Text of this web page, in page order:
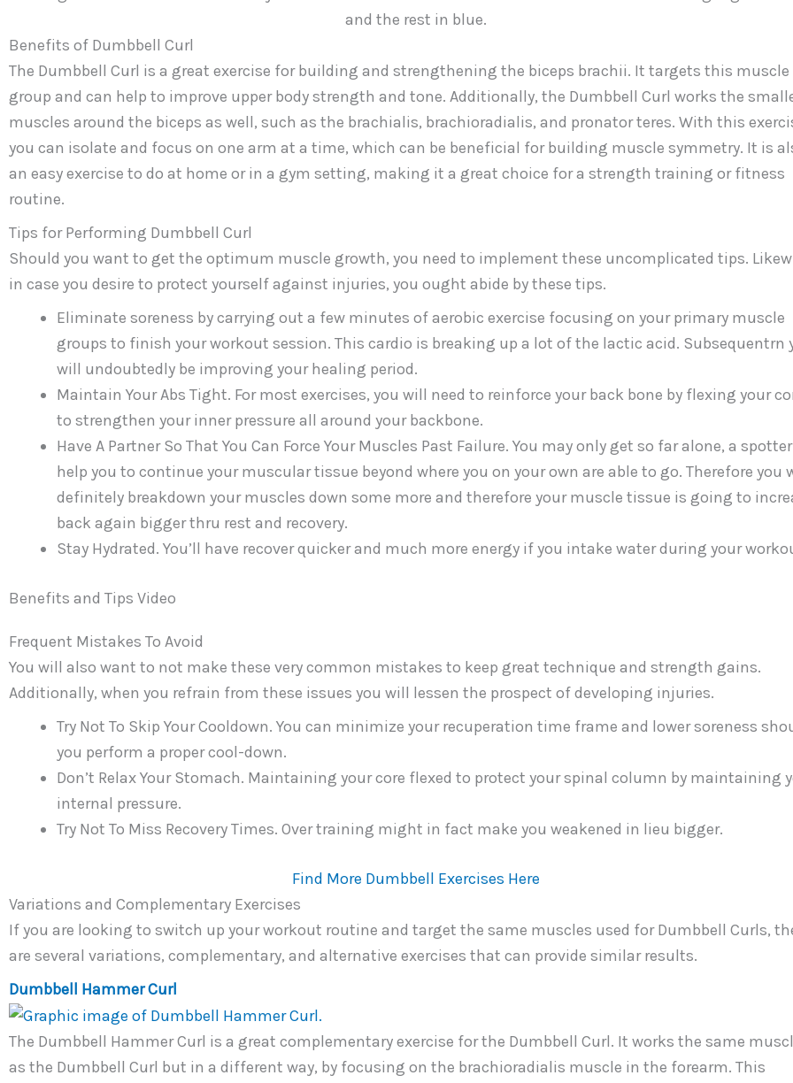
Benefits of Dumbbell Curl
The Dumbbell Curl is a great exercise for building and strengthening the biceps brachii. It targets this muscle
group and can help to improve upper body strength and tone. Additionally, the Dumbbell Curl works the
muscles around the biceps as well, such as the brachialis, brachioradialis, and pronator teres. With this
you can isolate and focus on one arm at a time, which can be beneficial for building muscle symmetry. It is
an easy exercise to do at home or in a gym setting, making it a great choice for a strength training or fitness
routine.
Tips for Performing Dumbbell Curl
Should you want to get the optimum muscle growth, you need to implement these uncomplicated tips.
in case you desire to protect yourself against injuries, you ought abide by these tips.
Eliminate soreness by carrying out a few minutes of aerobic exercise focusing on your primary muscle
groups to finish your workout session. This cardio is breaking up a lot of the lactic acid. Subsequentrn
will undoubtedly be improving your healing period.
Maintain Your Abs Tight. For most exercises, you will need to reinforce your back bone by flexing your
to strengthen your inner pressure all around your backbone.
Have A Partner So That You Can Force Your Muscles Past Failure. You may only get so far alone, a
help you to continue your muscular tissue beyond where you on your own are able to go. Therefore you
definitely breakdown your muscles down some more and therefore your muscle tissue is going to
back again bigger thru rest and recovery.
Stay Hydrated. You’ll have recover quicker and much more energy if you intake water during your
Benefits and Tips Video
Frequent Mistakes To Avoid
You will also want to not make these very common mistakes to keep great technique and strength gains.
Additionally, when you refrain from these issues you will lessen the prospect of developing injuries.
Try Not To Skip Your Cooldown. You can minimize your recuperation time frame and lower soreness
you perform a proper cool-down.
Don’t Relax Your Stomach. Maintaining your core flexed to protect your spinal column by maintaining
internal pressure.
Try Not To Miss Recovery Times. Over training might in fact make you weakened in lieu bigger.
Find More Dumbbell Exercises Here
Variations and Complementary Exercises
If you are looking to switch up your workout routine and target the same muscles used for Dumbbell Curls,
are several variations, complementary, and alternative exercises that can provide similar results.
Dumbbell Hammer Curl
The Dumbbell Hammer Curl is a great complementary exercise for the Dumbbell Curl. It works the same
as the Dumbbell Curl but in a different way, by focusing on the brachioradialis muscle in the forearm. This